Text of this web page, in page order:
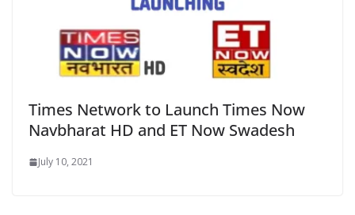
Times Network to Launch Times Now
Navbharat HD and ET Now Swadesh
July 10, 2021